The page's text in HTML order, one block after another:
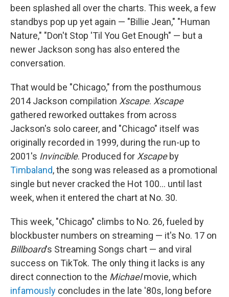
been splashed all over the charts. This week, a few
standbys pop up yet again — "Billie Jean," "Human
Nature," "Don't Stop 'Til You Get Enough" — but a
newer Jackson song has also entered the
conversation.
That would be "Chicago," from the posthumous
2014 Jackson compilation Xscape. Xscape
gathered reworked outtakes from across
Jackson's solo career, and "Chicago" itself was
originally recorded in 1999, during the run-up to
2001's Invincible. Produced for Xscapeby
Timbaland, the song was released as a promotional
single but never cracked the Hot 100… until last
week, when it entered the chart at No. 30.
This week, "Chicago" climbs to No. 26, fueled by
blockbuster numbers on streaming — it's No. 17 on
Billboard's Streaming Songs chart — and viral
success on TikTok. The only thing it lacks is any
direct connection to the Michaelmovie, which
infamously concludes in the late '80s, long before